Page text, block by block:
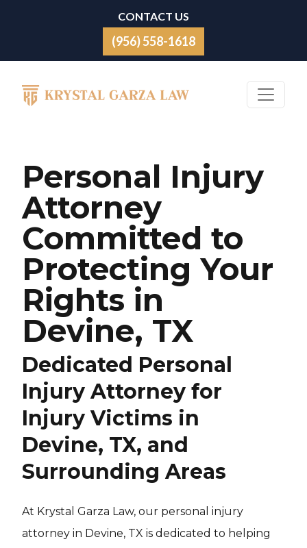
CONTACT US
(956) 558-1618
Main Navigation
Personal Injury
Attorney
Committed to
Protecting Your
Rights in
Devine, TX
Dedicated Personal
Injury Attorney for
Injury Victims in
Devine, TX, and
Surrounding Areas
At Krystal Garza Law, our personal injury
attorney in Devine, TX is dedicated to helping